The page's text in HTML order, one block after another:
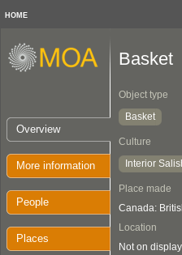
HOME
Overview
More information
People
Places
Basket
Object type
Basket
Culture
Interior
Place made
Canada:
Location
Not on display